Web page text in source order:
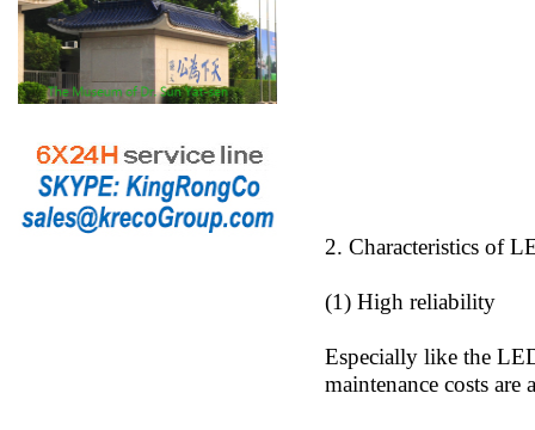
2. Characteristics of
(1) High reliability
Especially like the
maintenance costs are